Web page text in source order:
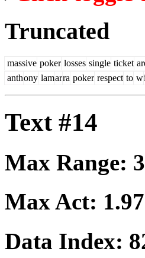
Truncated
massive poker losses single ticket
anthony lamarra poker respect to w
Text #14
Max Range:
Max Act:
Data Index: